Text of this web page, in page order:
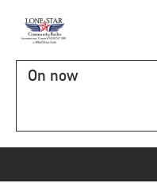
On now